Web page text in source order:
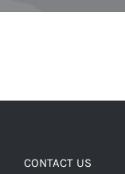
CONTACT US